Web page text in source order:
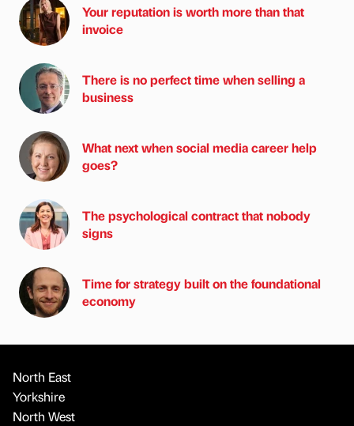
Your reputation is worth more than that
invoice
There is no perfect time when selling a
business
What next when social media career help
goes?
The psychological contract that nobody
signs
Time for strategy built on the foundational
economy
North East
Yorkshire
North West